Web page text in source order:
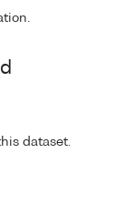
dataset.